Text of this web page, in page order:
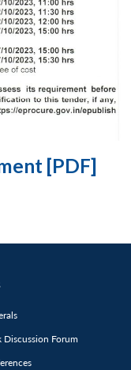
[PDF]
Discussion Forum